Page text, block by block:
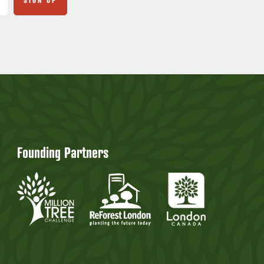
Founding Partners